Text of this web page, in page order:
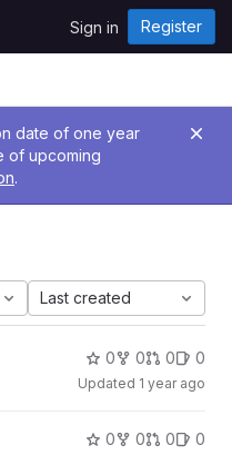
Sign in Register
date of one year
of upcoming
.
Last created
0 0 0 0
Updated 1 year ago
0 0 0 0